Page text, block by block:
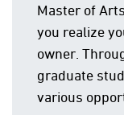
Master of
you realize
owner.
graduate
various